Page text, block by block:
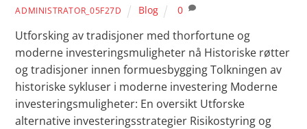
ADMINISTRATOR_05F27D Blog 0
Utforsking av tradisjoner med thorfortune og
moderne investeringsmuligheter nå Historiske røtter
og tradisjoner innen formuesbygging Tolkningen av
historiske sykluser i moderne investering Moderne
investeringsmuligheter: En oversikt Utforske
alternative investeringsstrategier Risikostyring og